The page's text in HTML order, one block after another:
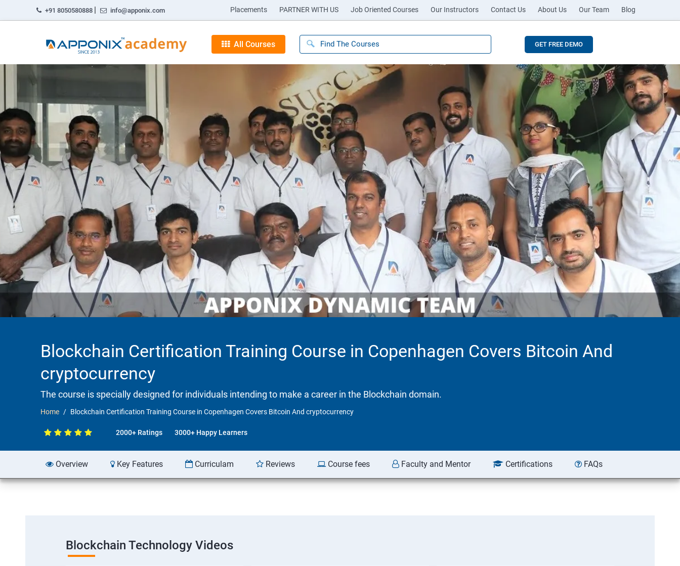
+91 8050580888 | info@apponix.com Placements PARTNER WITH US Job Oriented Courses Our Instructors Contact Us About Us Our Team Blog
All Courses GET FREE DEMO
Blockchain Certification Training Course in Copenhagen Covers Bitcoin And
cryptocurrency
The course is specially designed for individuals intending to make a career in the Blockchain domain.
Home Blockchain Certification Training Course in Copenhagen Covers Bitcoin And cryptocurrency
2000+ Ratings 3000+ Happy Learners
Overview Key Features Curriculam Reviews Course fees Faculty and Mentor Certifications FAQs
Blockchain Technology Videos